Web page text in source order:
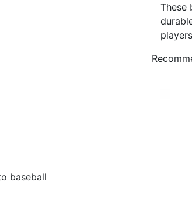
These
baseball